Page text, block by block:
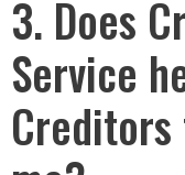
3. Does
Service